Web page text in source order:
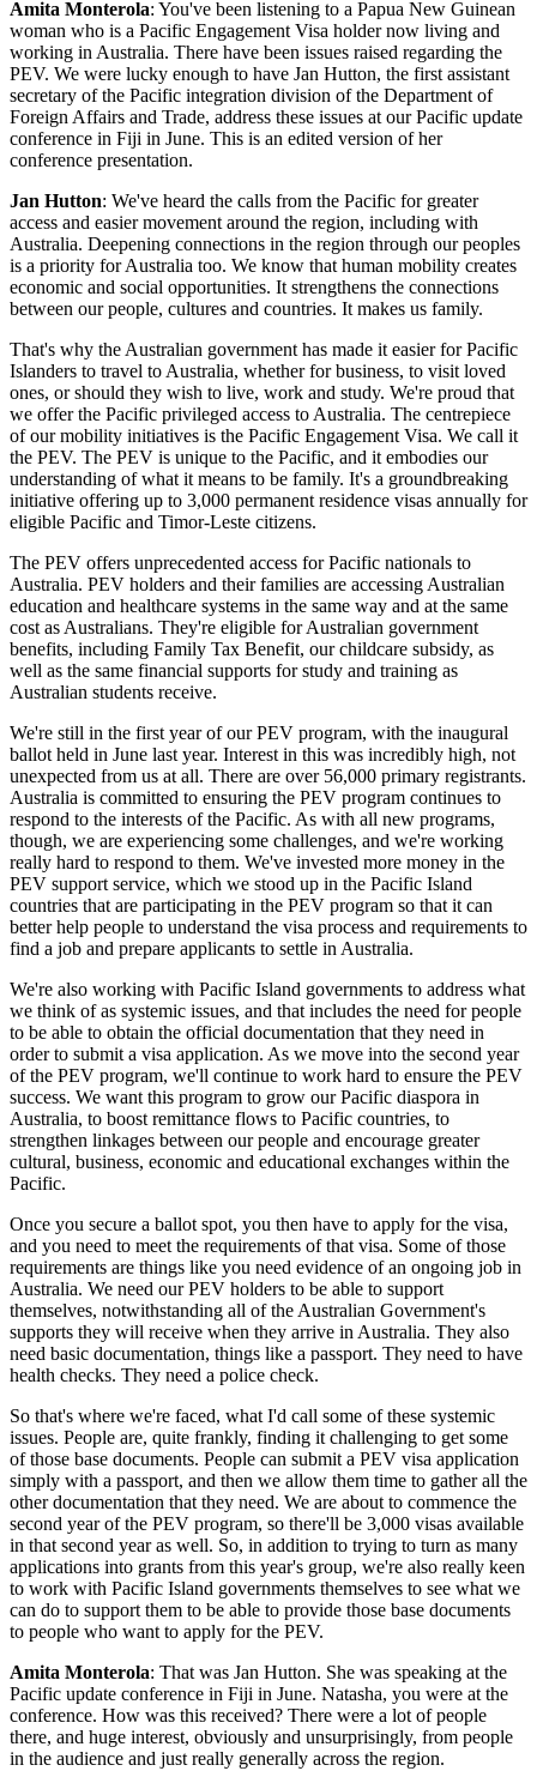
Amita Monterola: You've been listening to a Papua New Guinean
woman who is a Pacific Engagement Visa holder now living and
working in Australia. There have been issues raised regarding the
PEV. We were lucky enough to have Jan Hutton, the first assistant
secretary of the Pacific integration division of the Department of
Foreign Affairs and Trade, address these issues at our Pacific update
conference in Fiji in June. This is an edited version of her
conference presentation.
Jan Hutton: We've heard the calls from the Pacific for greater
access and easier movement around the region, including with
Australia. Deepening connections in the region through our peoples
is a priority for Australia too. We know that human mobility creates
economic and social opportunities. It strengthens the connections
between our people, cultures and countries. It makes us family.
That's why the Australian government has made it easier for Pacific
Islanders to travel to Australia, whether for business, to visit loved
ones, or should they wish to live, work and study. We're proud that
we offer the Pacific privileged access to Australia. The centrepiece
of our mobility initiatives is the Pacific Engagement Visa. We call it
the PEV. The PEV is unique to the Pacific, and it embodies our
understanding of what it means to be family. It's a groundbreaking
initiative offering up to 3,000 permanent residence visas annually for
eligible Pacific and Timor-Leste citizens.
The PEV offers unprecedented access for Pacific nationals to
Australia. PEV holders and their families are accessing Australian
education and healthcare systems in the same way and at the same
cost as Australians. They're eligible for Australian government
benefits, including Family Tax Benefit, our childcare subsidy, as
well as the same financial supports for study and training as
Australian students receive.
We're still in the first year of our PEV program, with the inaugural
ballot held in June last year. Interest in this was incredibly high, not
unexpected from us at all. There are over 56,000 primary registrants.
Australia is committed to ensuring the PEV program continues to
respond to the interests of the Pacific. As with all new programs,
though, we are experiencing some challenges, and we're working
really hard to respond to them. We've invested more money in the
PEV support service, which we stood up in the Pacific Island
countries that are participating in the PEV program so that it can
better help people to understand the visa process and requirements to
find a job and prepare applicants to settle in Australia.
We're also working with Pacific Island governments to address what
we think of as systemic issues, and that includes the need for people
to be able to obtain the official documentation that they need in
order to submit a visa application. As we move into the second year
of the PEV program, we'll continue to work hard to ensure the PEV
success. We want this program to grow our Pacific diaspora in
Australia, to boost remittance flows to Pacific countries, to
strengthen linkages between our people and encourage greater
cultural, business, economic and educational exchanges within the
Pacific.
Once you secure a ballot spot, you then have to apply for the visa,
and you need to meet the requirements of that visa. Some of those
requirements are things like you need evidence of an ongoing job in
Australia. We need our PEV holders to be able to support
themselves, notwithstanding all of the Australian Government's
supports they will receive when they arrive in Australia. They also
need basic documentation, things like a passport. They need to have
health checks. They need a police check.
So that's where we're faced, what I'd call some of these systemic
issues. People are, quite frankly, finding it challenging to get some
of those base documents. People can submit a PEV visa application
simply with a passport, and then we allow them time to gather all the
other documentation that they need. We are about to commence the
second year of the PEV program, so there'll be 3,000 visas available
in that second year as well. So, in addition to trying to turn as many
applications into grants from this year's group, we're also really keen
to work with Pacific Island governments themselves to see what we
can do to support them to be able to provide those base documents
to people who want to apply for the PEV.
Amita Monterola: That was Jan Hutton. She was speaking at the
Pacific update conference in Fiji in June. Natasha, you were at the
conference. How was this received? There were a lot of people
there, and huge interest, obviously and unsurprisingly, from people
in the audience and just really generally across the region.